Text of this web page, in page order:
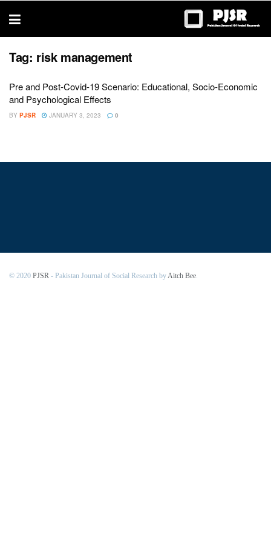
thesis
Tag: risk management
Pre and Post-Covid-19 Scenario: Educational, Socio-Economic
and Psychological Effects
BY PJSR JANUARY 3, 2023 0
© 2020 PJSR - Pakistan Journal of Social Research byAitch Bee.